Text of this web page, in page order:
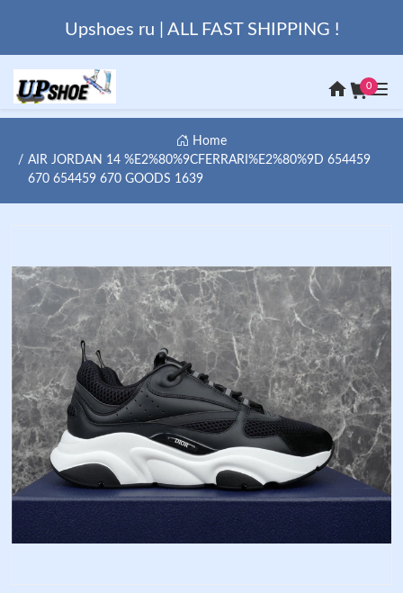
Upshoes ru | ALL FAST SHIPPING !
0
Home
AIR JORDAN 14 %E2%80%9CFERRARI%E2%80%9D 654459
670 654459 670 GOODS 1639